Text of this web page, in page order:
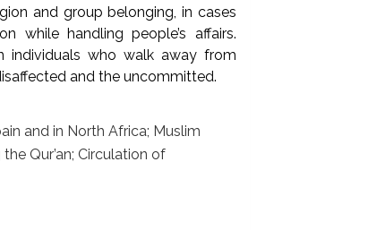
and group belonging, in cases
while handling people’s affairs.
individuals who walk away from
and the uncommitted.
and in North Africa; Muslim
Qur’an; Circulation of